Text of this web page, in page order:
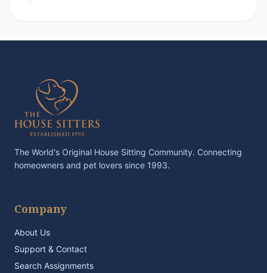
The World's Original House Sitting Community. Connecting
homeowners and pet lovers since 1993.
Company
About Us
Support & Contact
Search Assignments